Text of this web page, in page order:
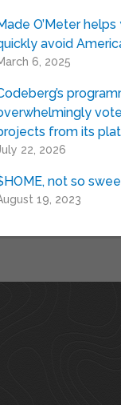
O’Meter
avoid
6, 2025
from its
22, 2026
not so
19, 2023